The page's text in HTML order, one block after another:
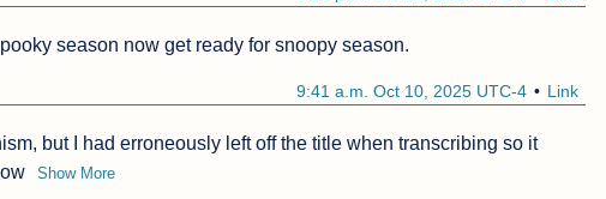
season now get ready for snoopy season.
Link
9:41 a.m. Oct 10, 2025 UTC-4
but I had erroneously left off the title when transcribing so it
Show More